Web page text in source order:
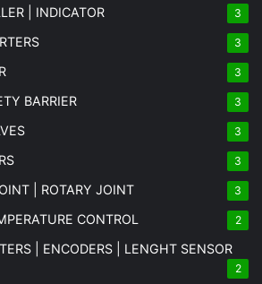
| INDICATOR 3
3
3
BARRIER 3
3
3
| ROTARY JOINT 3
CONTROL 2
| ENCODERS | LENGHT SENSOR
2